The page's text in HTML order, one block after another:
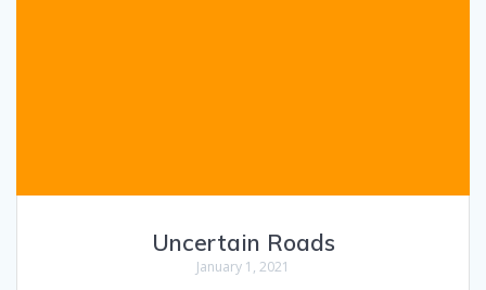
Uncertain Roads
January 1, 2021